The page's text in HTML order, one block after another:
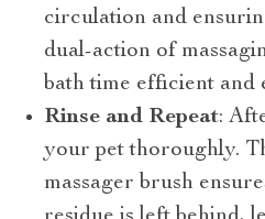
circulation and
dual-action of
bath time efficient and
Rinse and Repeat:
your pet thoroughly.
massager brush